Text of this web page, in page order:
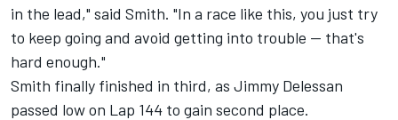
in the lead," said Smith. "In a race like this, you just try
to keep going and avoid getting into trouble -- that's
hard enough."
Smith finally finished in third, as Jimmy Delessan
passed low on Lap 144 to gain second place.